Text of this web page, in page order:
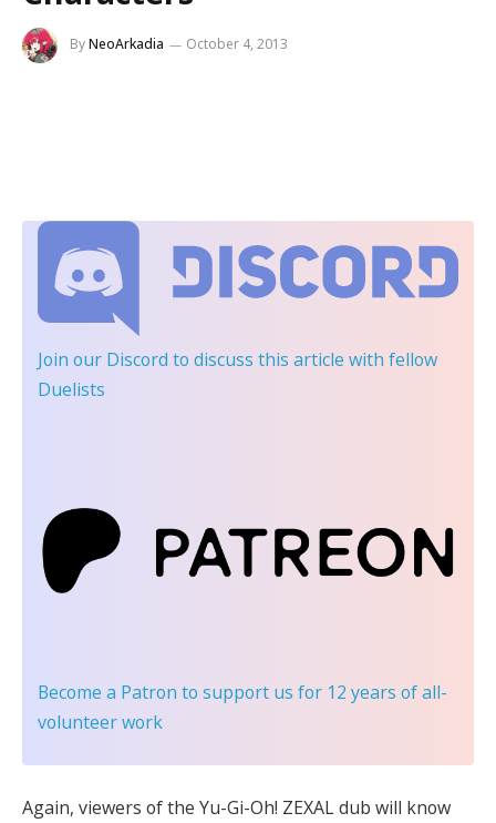
ByNeoArkadia October 4, 2013
Join our Discord to discuss this article with fellow
Duelists
Become a Patron to support us for 12 years of all-
volunteer work
Again, viewers of the Yu-Gi-Oh! ZEXAL dub will know